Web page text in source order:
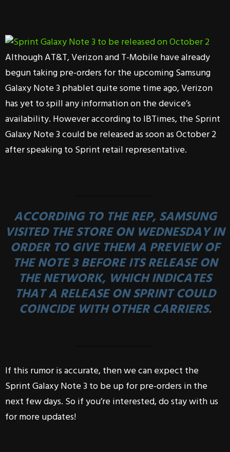
Although AT&T, Verizon and T-Mobile have already
begun taking pre-orders for the upcoming Samsung
Galaxy Note 3 phablet quite some time ago, Verizon
has yet to spill any information on the device’s
availability. However according to IBTimes, the Sprint
Galaxy Note 3 could be released as soon as October 2
after speaking to Sprint retail representative.
ACCORDING TO THE REP, SAMSUNG
VISITED THE STORE ON WEDNESDAY IN
ORDER TO GIVE THEM A PREVIEW OF
THE NOTE 3 BEFORE ITS RELEASE ON
THE NETWORK, WHICH INDICATES
THAT A RELEASE ON SPRINT COULD
COINCIDE WITH OTHER CARRIERS.
If this rumor is accurate, then we can expect the
Sprint Galaxy Note 3 to be up for pre-orders in the
next few days. So if you’re interested, do stay with us
for more updates!